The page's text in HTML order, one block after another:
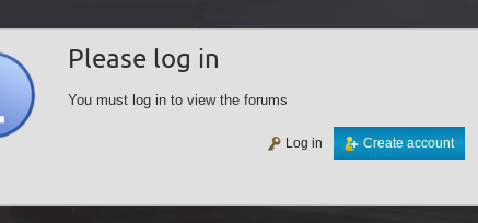
Please log in
You must log in to view the forums
Create account
Log in